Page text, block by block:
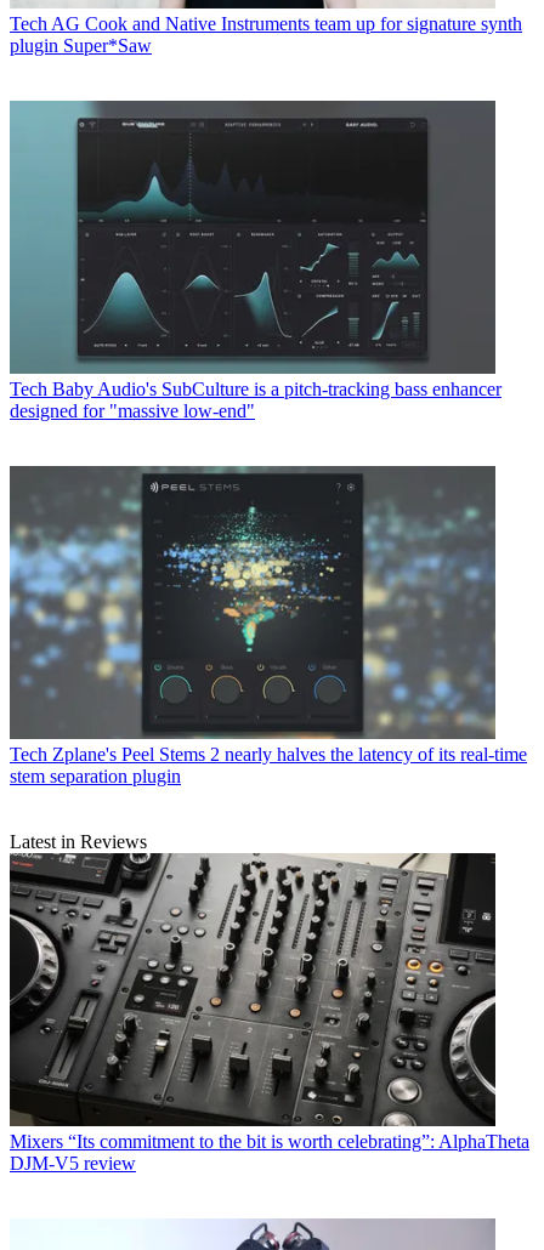
Tech AG Cook and Native Instruments team up for signature synth
plugin Super*Saw
Tech Baby Audio's SubCulture is a pitch-tracking bass enhancer
designed for "massive low-end"
Tech Zplane's Peel Stems 2 nearly halves the latency of its real-time
stem separation plugin
Latest in Reviews
Mixers “Its commitment to the bit is worth celebrating”: AlphaTheta
DJM-V5 review